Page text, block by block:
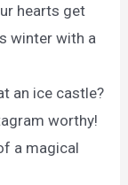
hearts get
winter with a
an ice castle?
worthy!
a magical